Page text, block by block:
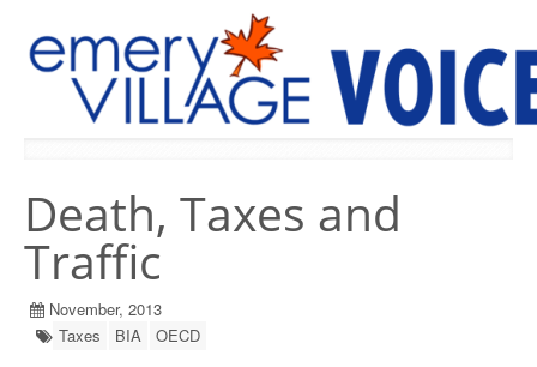
Death, Taxes and
Traffic
November, 2013
Taxes
BIA
OECD